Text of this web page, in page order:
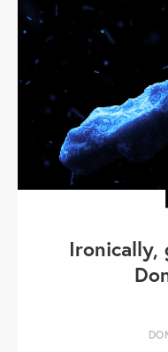
Ironically,